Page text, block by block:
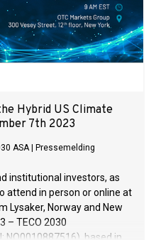
Hybrid US Climate
7th 2023
ASA| Pressemelding
institutional investors, as
attend in person or online at
Lysaker, Norway and New
– TECO 2030
NO0010887516), based in